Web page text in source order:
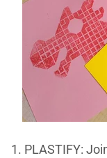
PLASTIFY: